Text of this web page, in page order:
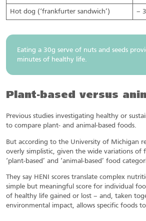
Hot dog (‘frankfurter sandwich’) –
Eating a 30g serve of nuts and seeds
minutes of healthy life.
Plant-based versus
Previous studies investigating healthy or
to compare plant- and animal-based foods.
But according to the University of Michigan
overly simplistic, given the wide variations of
‘plant-based’ and ‘animal-based’ food
They say HENI scores translate complex
simple but meaningful score for individual
of healthy life gained or lost – and, taken
environmental impact, allows specific foods